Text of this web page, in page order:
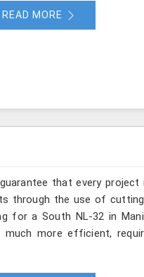
READ MORE
that every
through the use of
for a South NL-32 in
much more efficient,